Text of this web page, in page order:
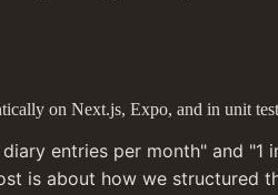
on Next.js, Expo, and in unit
entries per month" and "1
is about how we structured